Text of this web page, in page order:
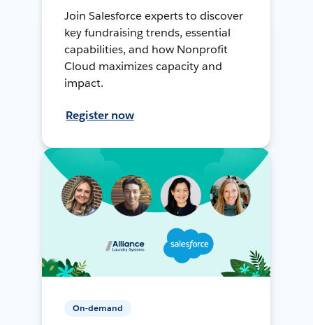
Join Salesforce experts to discover
key fundraising trends, essential
capabilities, and how Nonprofit
Cloud maximizes capacity and
impact.
Register now
On-demand